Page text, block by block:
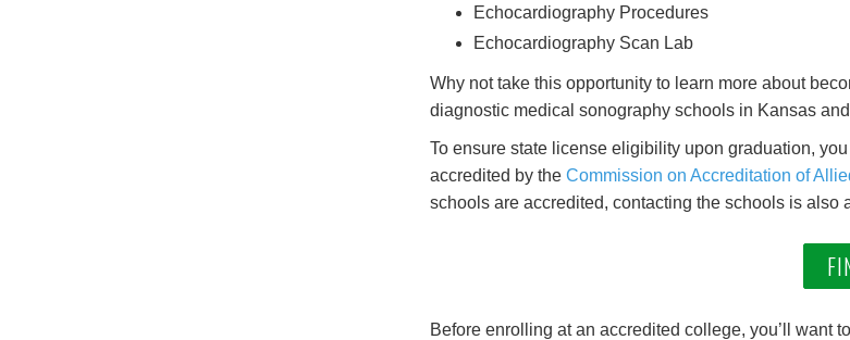
Echocardiography Procedures
Echocardiography Scan Lab
Why not take this opportunity to learn more about
diagnostic medical sonography schools in Kansas
To ensure state license eligibility upon graduation,
accredited by the Commission on Accreditation of
schools are accredited, contacting the schools is also
Before enrolling at an accredited college, you’ll want